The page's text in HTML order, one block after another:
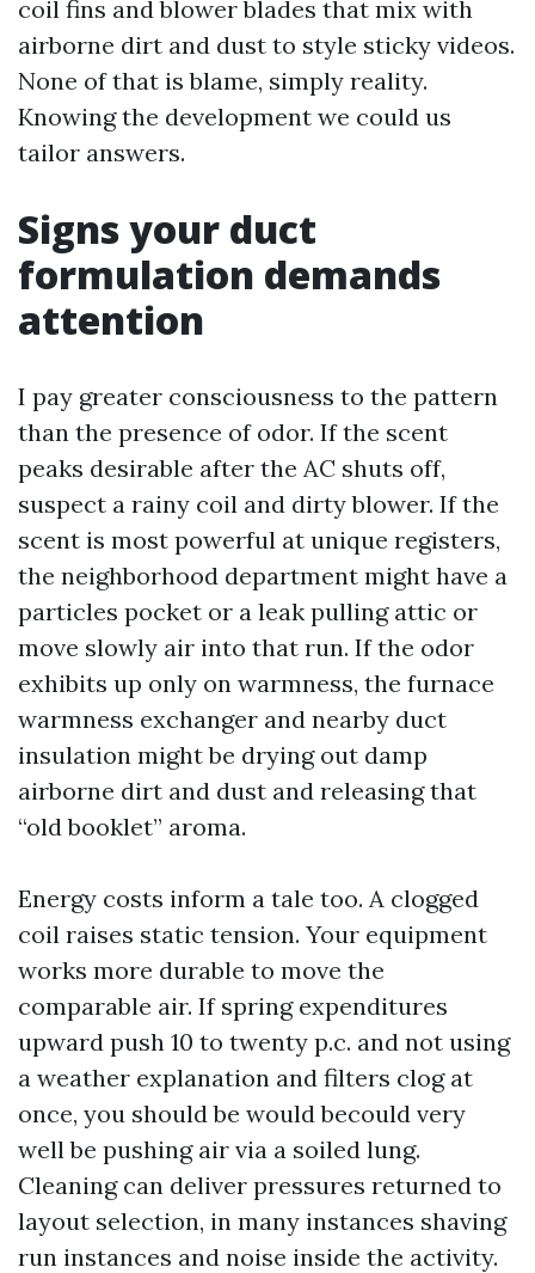
coil fins and blower blades that mix with
airborne dirt and dust to style sticky videos.
None of that is blame, simply reality.
Knowing the development we could us
tailor answers.
Signs your duct
formulation demands
attention
I pay greater consciousness to the pattern
than the presence of odor. If the scent
peaks desirable after the AC shuts off,
suspect a rainy coil and dirty blower. If the
scent is most powerful at unique registers,
the neighborhood department might have a
particles pocket or a leak pulling attic or
move slowly air into that run. If the odor
exhibits up only on warmness, the furnace
warmness exchanger and nearby duct
insulation might be drying out damp
airborne dirt and dust and releasing that
“old booklet” aroma.
Energy costs inform a tale too. A clogged
coil raises static tension. Your equipment
works more durable to move the
comparable air. If spring expenditures
upward push 10 to twenty p.c. and not using
a weather explanation and filters clog at
once, you should be would becould very
well be pushing air via a soiled lung.
Cleaning can deliver pressures returned to
layout selection, in many instances shaving
run instances and noise inside the activity.